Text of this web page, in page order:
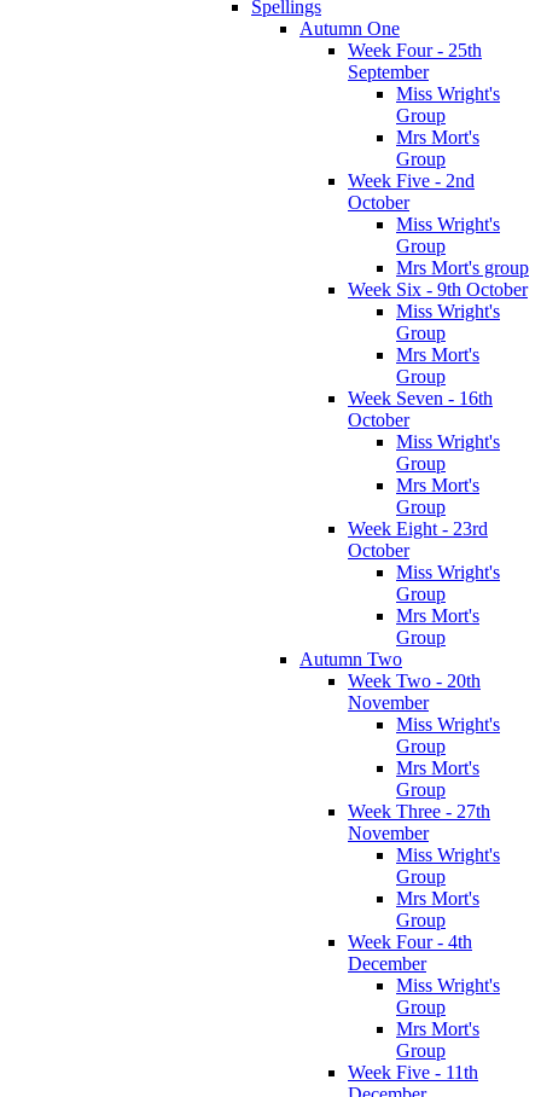
Spellings
Autumn One
Week Four - 25th
September
Miss Wright's
Group
Mrs Mort's
Group
Week Five - 2nd
October
Miss Wright's
Group
Mrs Mort's group
Week Six - 9th October
Miss Wright's
Group
Mrs Mort's
Group
Week Seven - 16th
October
Miss Wright's
Group
Mrs Mort's
Group
Week Eight - 23rd
October
Miss Wright's
Group
Mrs Mort's
Group
Autumn Two
Week Two - 20th
November
Miss Wright's
Group
Mrs Mort's
Group
Week Three - 27th
November
Miss Wright's
Group
Mrs Mort's
Group
Week Four - 4th
December
Miss Wright's
Group
Mrs Mort's
Group
Week Five - 11th